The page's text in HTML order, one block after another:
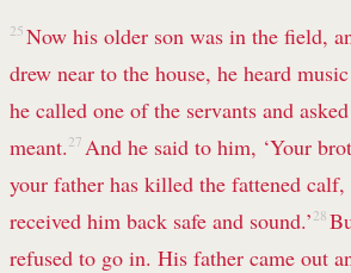
25 Now his older son was in the field,
drew near to the house, he heard
he called one of the servants and
meant. 27 And he said to him, ‘Your
your father has killed the fattened calf,
received him back safe and sound.’ 28
refused to go in. His father came out